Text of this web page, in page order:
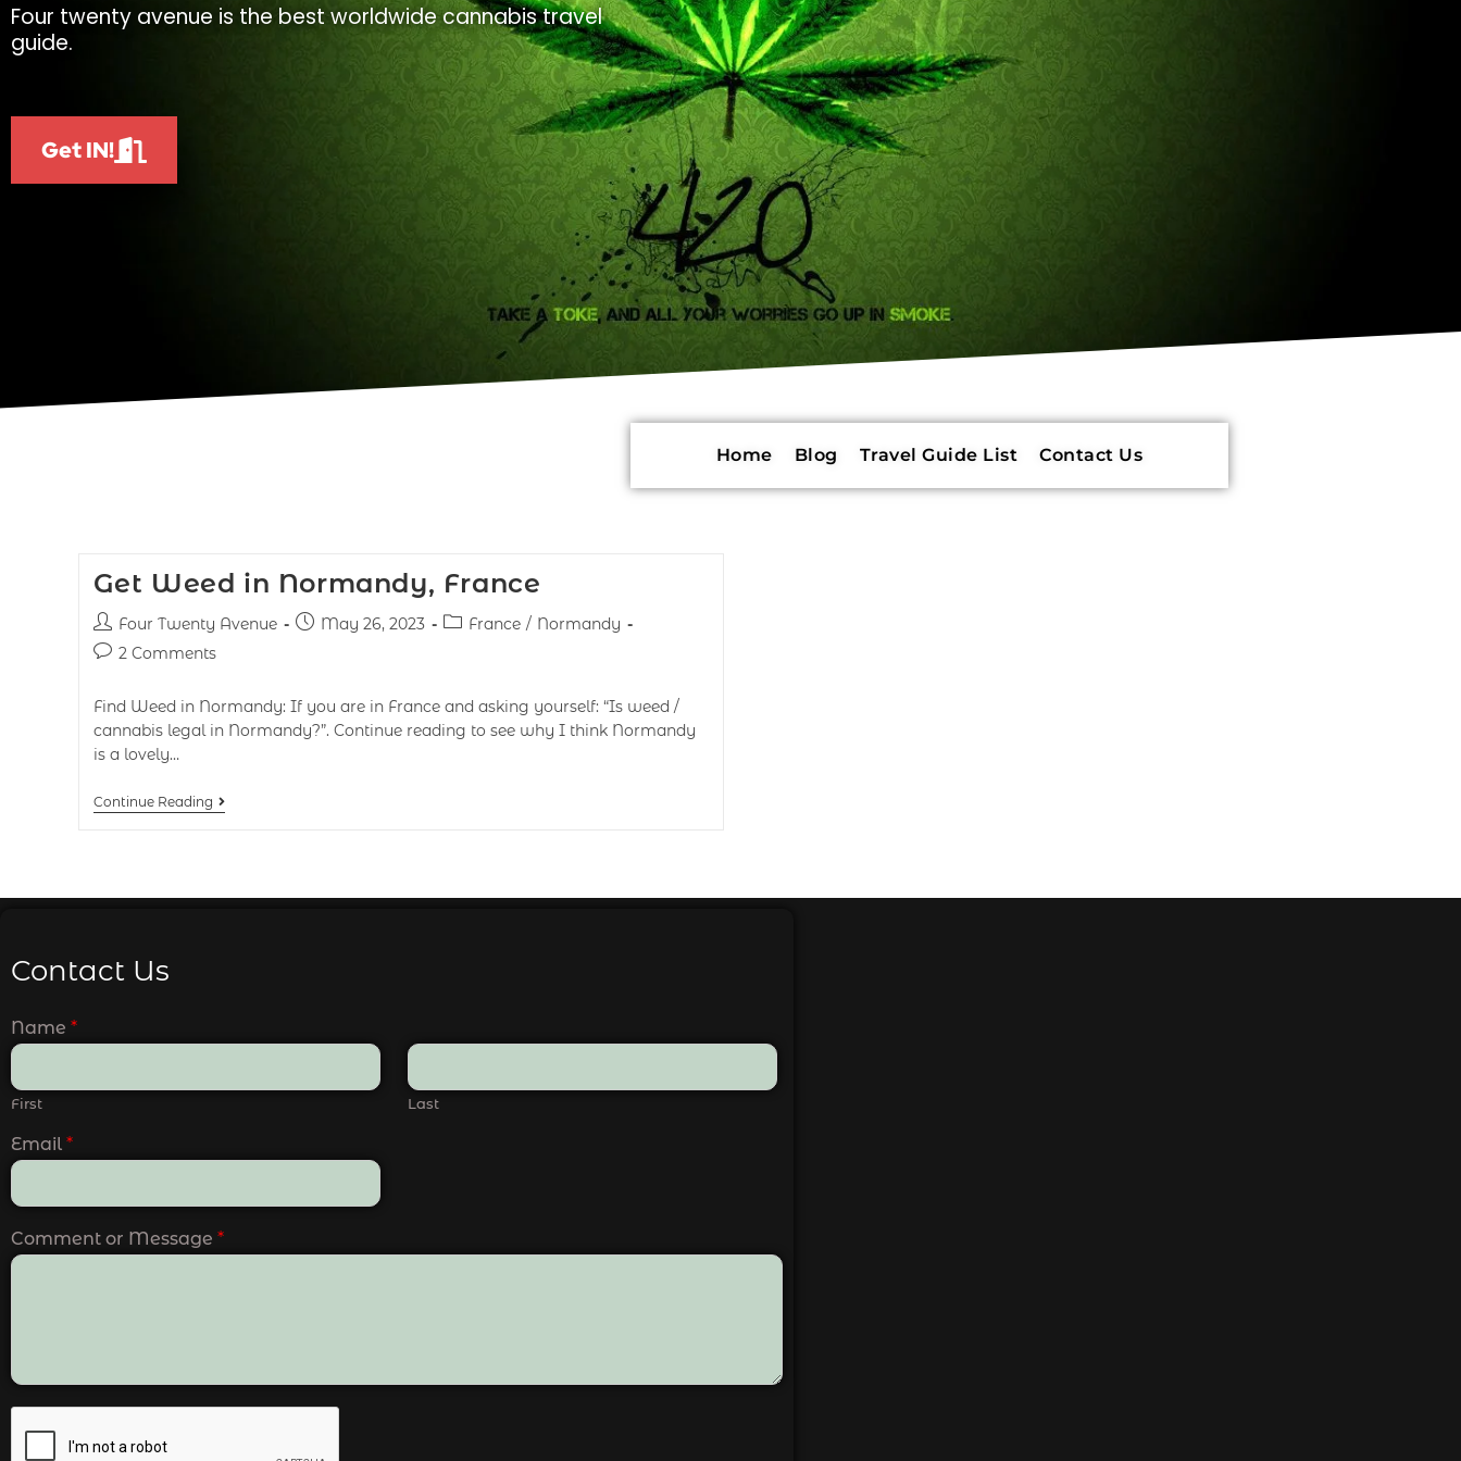
Four twenty avenue is the best worldwide cannabis travel
guide.
Get IN!
Home Blog Travel Guide List Contact Us
Get Weed in Normandy, France
Four Twenty Avenue May 26, 2023 France / Normandy
2 Comments
Find Weed in Normandy: If you are in France and asking yourself: “Is weed /
cannabis legal in Normandy?”. Continue reading to see why I think Normandy
is a lovely…
Continue Reading
Contact Us
Name *
First Last
Email *
Comment or Message *